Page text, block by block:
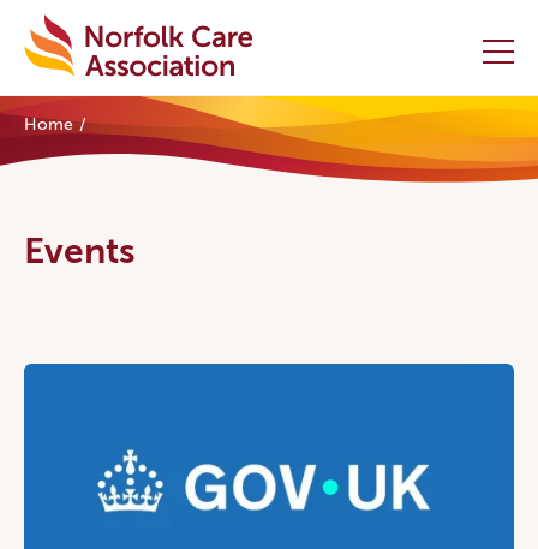
Home
News and Resources
Contact Us
Home
Events